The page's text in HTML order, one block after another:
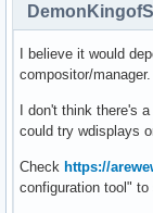
I believe it would
compositor/manager.
I don't think there's
could try wdisplays
Check https://
configuration tool"